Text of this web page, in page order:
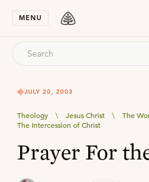
MENU
JULY 20, 2003
Theology \ Jesus Christ \ The
The Intercession of Christ
Prayer For